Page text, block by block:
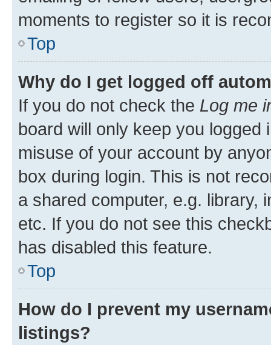
moments to register so it is
Top
Why do I get logged off
If you do not check the Log me
board will only keep you
misuse of your account by
box during login. This is not
a shared computer, e.g. library,
etc. If you do not see this
has disabled this feature.
Top
How do I prevent my
listings?